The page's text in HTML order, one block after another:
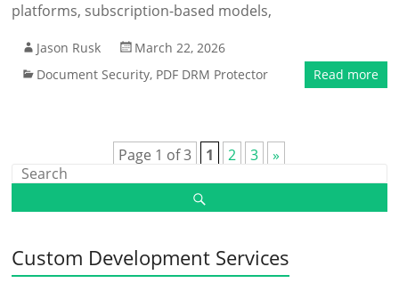
platforms, subscription-based models,
Jason Rusk
March 22, 2026
Document Security, PDF DRM Protector Read more
Page 1 of 3 1 2 3 »
Custom Development Services